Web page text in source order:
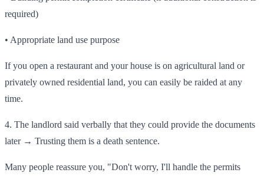
required)
• Appropriate land use purpose
If you open a restaurant and your house is on agricultural land or
privately owned residential land, you can easily be raided at any
time.
4. The landlord said verbally that they could provide the documents
later → Trusting them is a death sentence.
Many people reassure you, "Don't worry, I'll handle the permits